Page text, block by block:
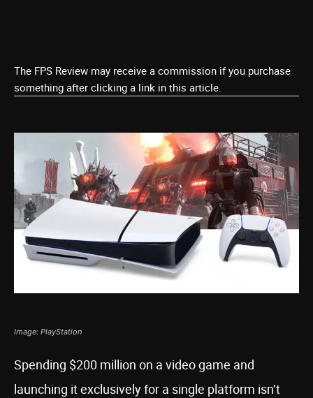
The FPS Review may receive a commission if you purchase
something after clicking a link in this article.
Image: PlayStation
Spending $200 million on a video game and
launching it exclusively for a single platform isn’t